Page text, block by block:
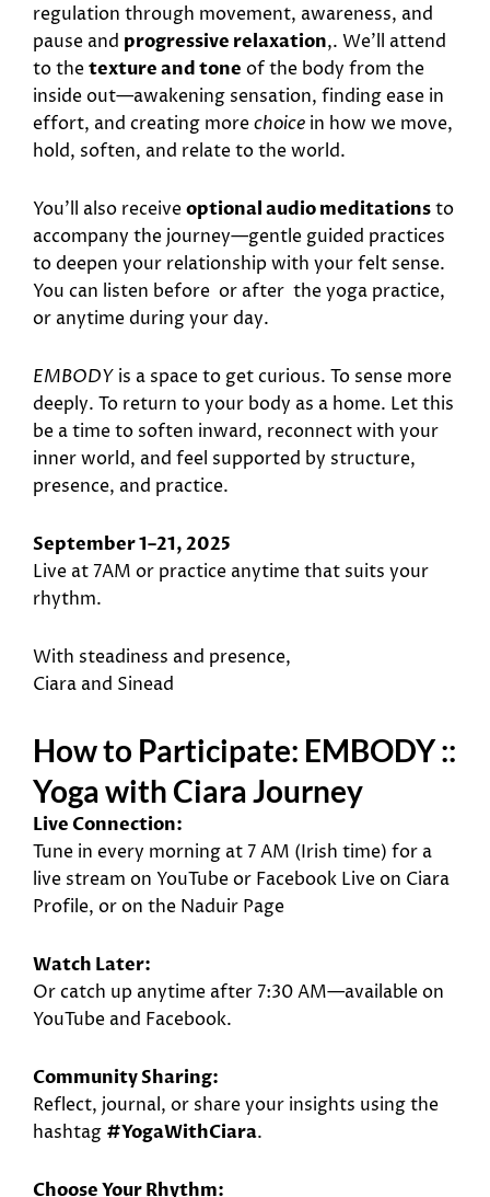
regulation through movement, awareness, and
pause and progressive relaxation,. We’ll attend
to thetexture and tone of the body from the
inside out—awakening sensation, finding ease in
effort, and creating morechoice in how we move,
hold, soften, and relate to the world.
You’ll also receiveoptional audio meditationsto
accompany the journey—gentle guided practices
to deepen your relationship with your felt sense.
You can listen before or after the yoga practice,
or anytime during your day.
EMBODY is a space to get curious. To sense more
deeply. To return to your body as a home. Let this
be a time to soften inward, reconnect with your
inner world, and feel supported by structure,
presence, and practice.
September 1–21, 2025
Live at 7AM or practice anytime that suits your
rhythm.
With steadiness and presence,
Ciara and Sinead
How to Participate: EMBODY::
Yoga with Ciara Journey
Live Connection:
Tune in every morning at 7 AM (Irish time) for a
live stream on YouTube or Facebook Live on Ciara
Profile, or on the Naduir Page
Watch Later:
Or catch up anytime after 7:30 AM—available on
YouTube and Facebook.
Community Sharing:
Reflect, journal, or share your insights using the
hashtag #YogaWithCiara.
Choose Your Rhythm: